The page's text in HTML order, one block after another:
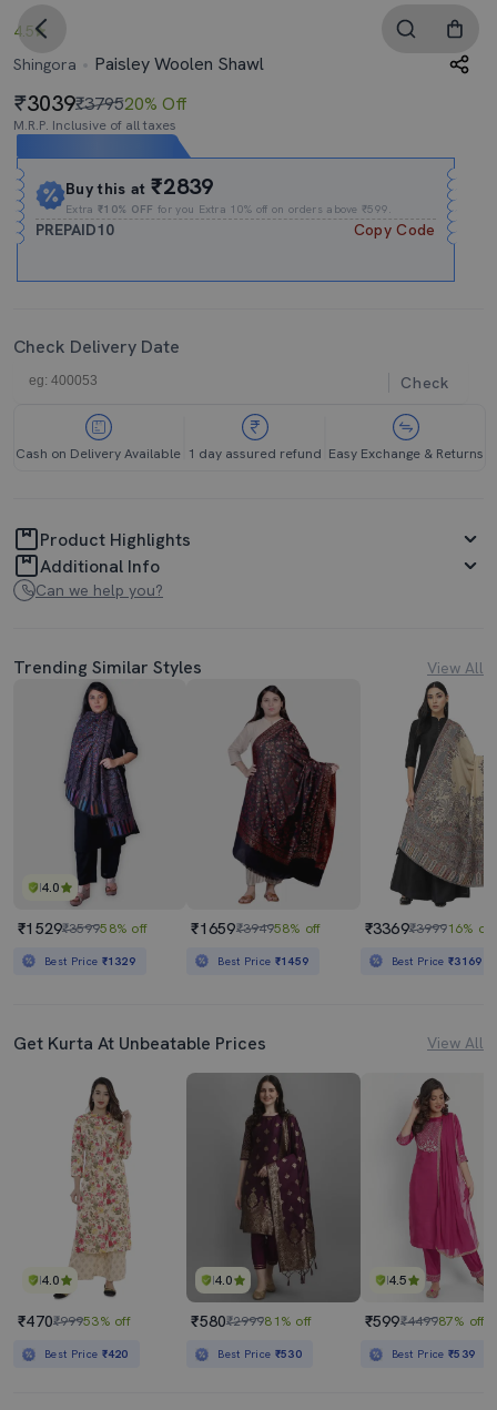
4.5
Shingora
Paisley Woolen Shawl
3039₹379520% Off
M.R.P. Inclusive of all taxes
Buy this at₹2839
Extra₹10% OFF for you Extra 10% off on orders above ₹599.
PREPAID10 Copy Code
Check Delivery Date
Check
Cash on Delivery Available 1 day assured refund Easy Exchange & Returns
Product Highlights
Additional Info
Can we help you?
Trending Similar Styles View All
4.0
₹1529₹359958% off
Best Price ₹1329
₹1659₹394958% off
Best Price ₹1459
₹3369₹399916% off
Best Price₹3169
Get Kurta At Unbeatable Prices View All
4.0
₹470₹99953% off
Best Price ₹420
4.0
₹580₹299981% off
Best Price ₹530
4.5
₹599₹449987% off
Best Price₹539